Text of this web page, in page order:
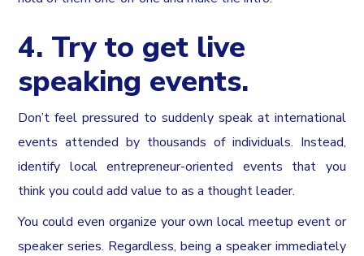
4. Try to get live
speaking events.
Don’t feel pressured to suddenly speak at international
events attended by thousands of individuals. Instead,
identify local entrepreneur-oriented events that you
think you could add value to as a thought leader.
You could even organize your own local meetup event or
speaker series. Regardless, being a speaker immediately